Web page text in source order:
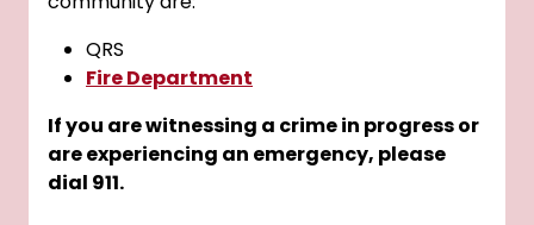
QRS
Fire Department
If you are witnessing a crime in progress or
are experiencing an emergency, please
dial 911.